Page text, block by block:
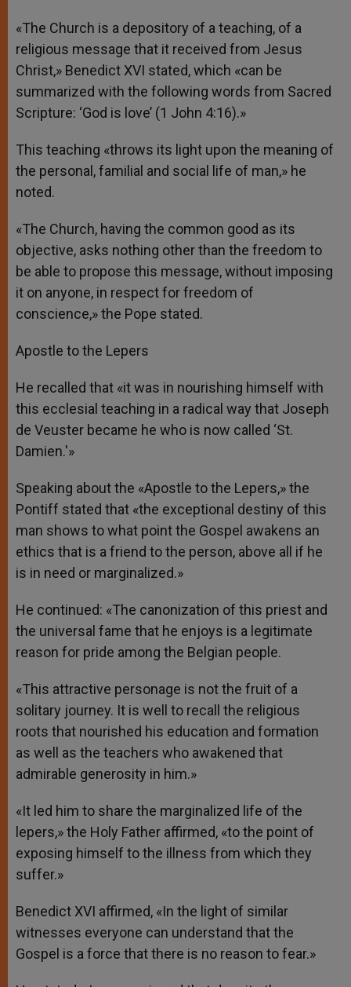
«The Church is a depository of a teaching, of a
religious message that it received from Jesus
Christ,» Benedict XVI stated, which «can be
summarized with the following words from Sacred
Scripture: ‘God is love’ (1 John 4:16).»
This teaching «throws its light upon the meaning of
the personal, familial and social life of man,» he
noted.
«The Church, having the common good as its
objective, asks nothing other than the freedom to
be able to propose this message, without imposing
it on anyone, in respect for freedom of
conscience,» the Pope stated.
Apostle to the Lepers
He recalled that «it was in nourishing himself with
this ecclesial teaching in a radical way that Joseph
de Veuster became he who is now called ‘St.
Damien.'»
Speaking about the «Apostle to the Lepers,» the
Pontiff stated that «the exceptional destiny of this
man shows to what point the Gospel awakens an
ethics that is a friend to the person, above all if he
is in need or marginalized.»
He continued: «The canonization of this priest and
the universal fame that he enjoys is a legitimate
reason for pride among the Belgian people.
«This attractive personage is not the fruit of a
solitary journey. It is well to recall the religious
roots that nourished his education and formation
as well as the teachers who awakened that
admirable generosity in him.»
«It led him to share the marginalized life of the
lepers,» the Holy Father affirmed, «to the point of
exposing himself to the illness from which they
suffer.»
Benedict XVI affirmed, «In the light of similar
witnesses everyone can understand that the
Gospel is a force that there is no reason to fear.»